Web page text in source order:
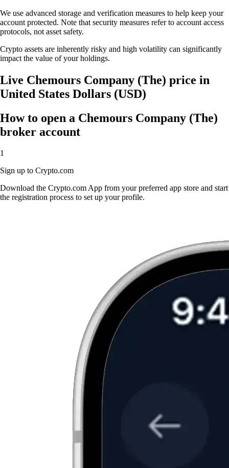
We use advanced storage and verification measures to help keep your
account protected. Note that security measures refer to account access
protocols, not asset safety.
Crypto assets are inherently risky and high volatility can significantly
impact the value of your holdings.
Live Chemours Company (The) price in
United States Dollars (USD)
How to open a Chemours Company (The)
broker account
1
Sign up to Crypto.com
Download the Crypto.com App from your preferred app store and start
the registration process to set up your profile.